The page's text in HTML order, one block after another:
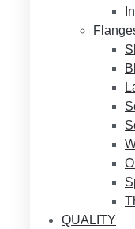
QUALITY